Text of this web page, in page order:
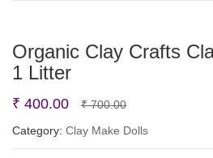
Organic Clay Crafts
1 Litter
₹700.00Original
price
₹ 400.00
Current
price
Category: Clay Make Dolls